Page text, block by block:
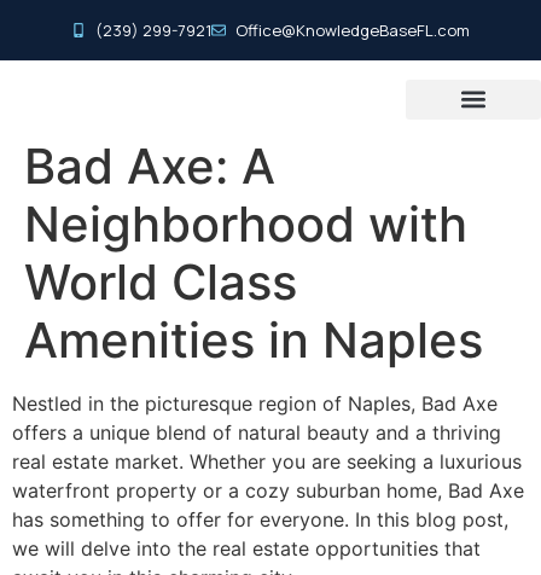
(239) 299-7921 Office@KnowledgeBaseFL.com
Bad Axe: A
Neighborhood with
World Class
Amenities in Naples
Nestled in the picturesque region of Naples, Bad Axe
offers a unique blend of natural beauty and a thriving
real estate market. Whether you are seeking a luxurious
waterfront property or a cozy suburban home, Bad Axe
has something to offer for everyone. In this blog post,
we will delve into the real estate opportunities that